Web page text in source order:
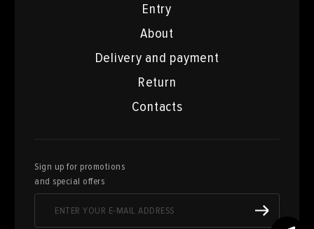
Entry
About
Delivery and payment
Return
Contacts
Sign up for promotions
and special offers